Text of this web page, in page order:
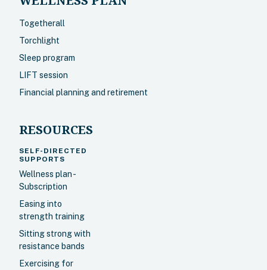
Togetherall
Torchlight
Sleep program
LIFT session
Financial planning and retirement
RESOURCES
SELF-DIRECTED
SUPPORTS
Wellness plan -
Subscription
Easing into
strength training
Sitting strong with
resistance bands
Exercising for